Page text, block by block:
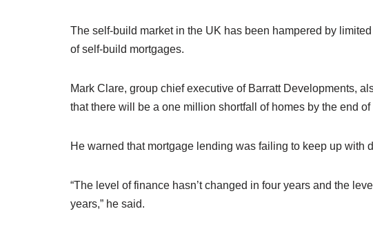
The self-build market in the UK has been hampered by
of self-build mortgages.
Mark Clare, group chief executive of Barratt Developments,
that there will be a one million shortfall of homes by the end
He warned that mortgage lending was failing to keep up with
“The level of finance hasn’t changed in four years and the
years,” he said.